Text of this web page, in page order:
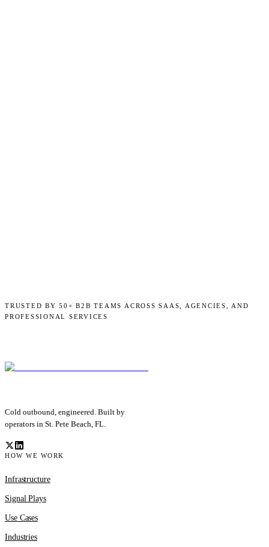
TRUSTED BY 50+ B2B TEAMS ACROSS SAAS, AGENCIES, AND
PROFESSIONAL SERVICES
Cold outbound, engineered. Built by
operators in St. Pete Beach, FL.
HOW WE WORK
Infrastructure
Signal Plays
Use Cases
Industries